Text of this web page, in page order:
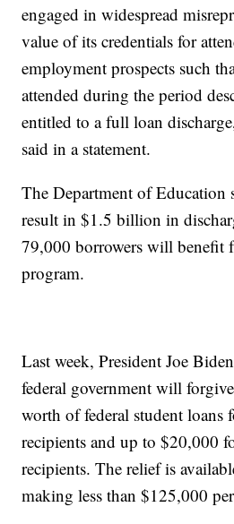
engaged in widespread
value of its credentials for
employment prospects such
attended during the period
entitled to a full loan
said in a statement.
The Department of Education
result in $1.5 billion in
79,000 borrowers will benefit
program.
Last week, President Joe
federal government will
worth of federal student loans
recipients and up to $20,000
recipients. The relief is
making less than $125,000